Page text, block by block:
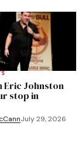
Eric Johnston
stop in
July 29, 2026